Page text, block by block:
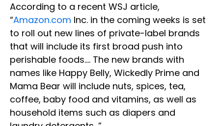
According to a recent WSJ article,
“Amazon.com Inc. in the coming weeks is set
to roll out new lines of private-label brands
that will include its first broad push into
perishable foods…. The new brands with
names like Happy Belly, Wickedly Prime and
Mama Bear will include nuts, spices, tea,
coffee, baby food and vitamins, as well as
household items such as diapers and